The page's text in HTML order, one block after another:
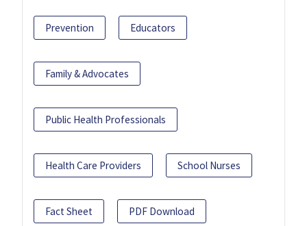
Prevention Educators
Family & Advocates
Public Health Professionals
Health Care Providers School Nurses
Fact Sheet PDF Download